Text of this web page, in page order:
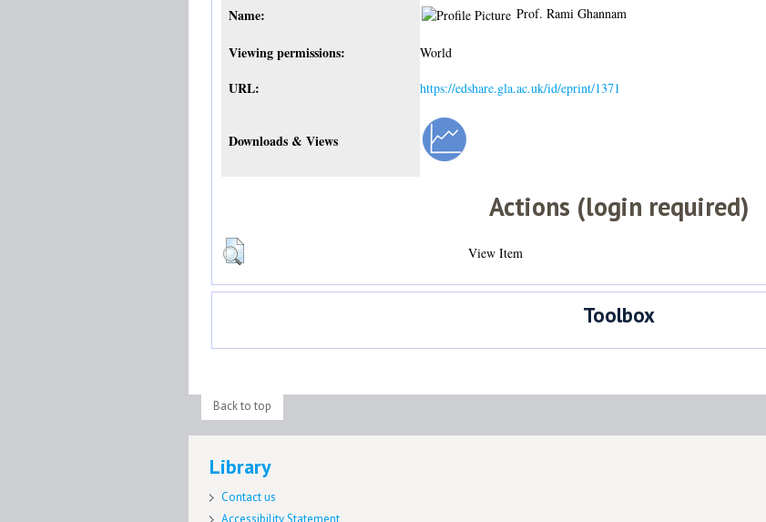
Name: Prof. Rami Ghannam
Viewing permissions: World
URL: https://edshare.gla.ac.uk/id/eprint/1371
Downloads & Views
Actions (login required)
View Item
Toolbox
Back to top
Library
Contact us
Accessibility Statement